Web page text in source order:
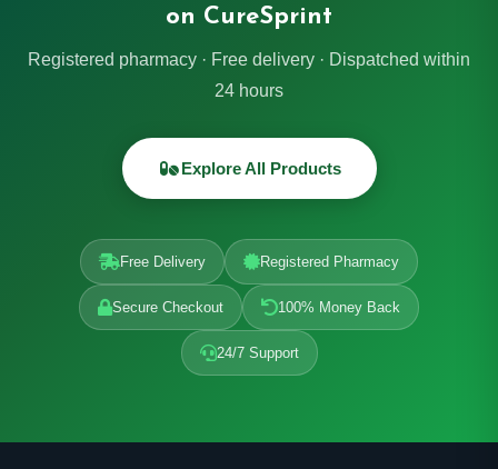
on CureSprint
Registered pharmacy · Free delivery · Dispatched within
24 hours
Explore All Products
Free Delivery Registered Pharmacy
Secure Checkout 100% Money Back
24/7 Support